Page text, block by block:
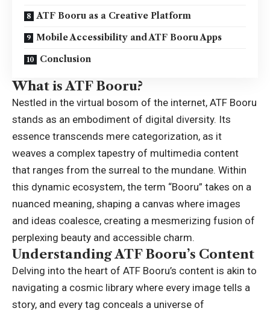
ATF Booru as a Creative Platform
Mobile Accessibility and ATF Booru Apps
Conclusion
What is ATF Booru?
Nestled in the virtual bosom of the internet, ATF Booru
stands as an embodiment of digital diversity. Its
essence transcends mere categorization, as it
weaves a complex tapestry of multimedia content
that ranges from the surreal to the mundane. Within
this dynamic ecosystem, the term “Booru” takes on a
nuanced meaning, shaping a canvas where images
and ideas coalesce, creating a mesmerizing fusion of
perplexing beauty and accessible charm.
Understanding ATF Booru’s Content
Delving into the heart of ATF Booru’s content is akin to
navigating a cosmic library where every image tells a
story, and every tag conceals a universe of